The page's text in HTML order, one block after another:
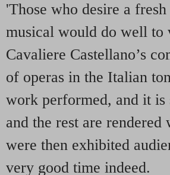
'Those who desire a
musical would do well to
Cavaliere Castellano’s
of operas in the Italian
work performed, and it
and the rest are
were then exhibited
very good time indeed.